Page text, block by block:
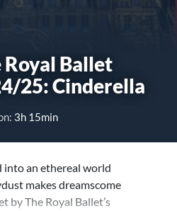
Royal Ballet
25: Cinderella
3h 15min
into an ethereal world
makes dreamscome
by The Royal Ballet’s